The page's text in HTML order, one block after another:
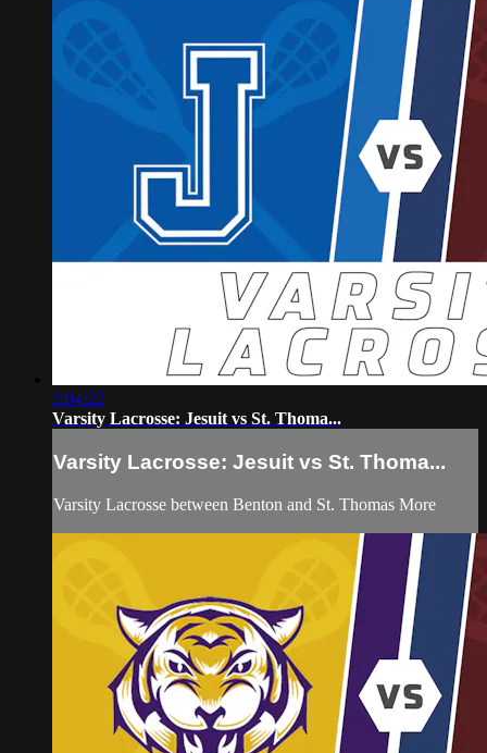
2:04:22
Varsity Lacrosse: Jesuit vs St. Thoma...
Varsity Lacrosse: Jesuit vs St. Thoma...
Varsity Lacrosse between Benton and St. Thomas More